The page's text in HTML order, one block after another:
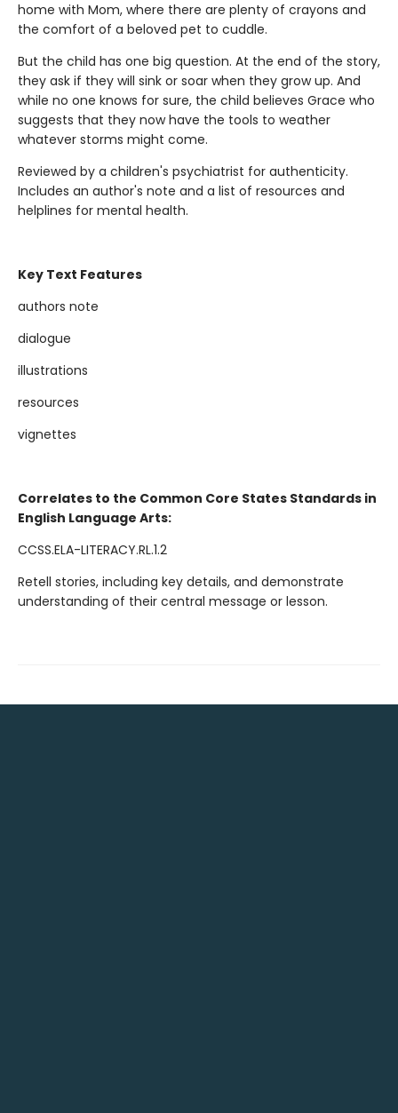
home with Mom, where there are plenty of crayons and
the comfort of a beloved pet to cuddle.
But the child has one big question. At the end of the story,
they ask if they will sink or soar when they grow up. And
while no one knows for sure, the child believes Grace who
suggests that they now have the tools to weather
whatever storms might come.
Reviewed by a children's psychiatrist for authenticity.
Includes an author's note and a list of resources and
helplines for mental health.
Key Text Features
authors note
dialogue
illustrations
resources
vignettes
Correlates to the Common Core States Standards in
English Language Arts:
CCSS.ELA-LITERACY.RL.1.2
Retell stories, including key details, and demonstrate
understanding of their central message or lesson.